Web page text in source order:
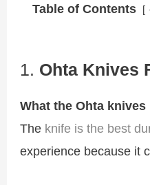
Table of Contents
1. Ohta Knives
What the Ohta
The knife is the best
experience because it